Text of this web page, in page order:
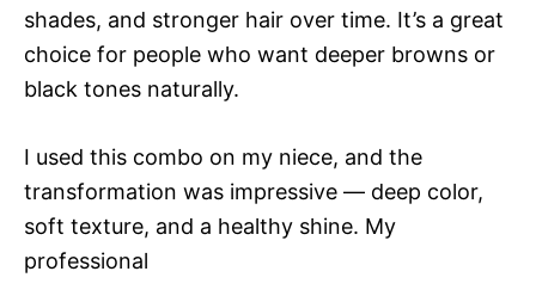
shades, and stronger hair over time. It’s a great
choice for people who want deeper browns or
black tones naturally.
I used this combo on my niece, and the
transformation was impressive — deep color,
soft texture, and a healthy shine. My
professional